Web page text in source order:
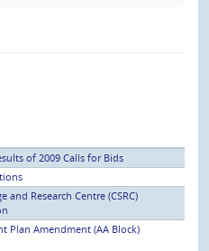
of 2009 Calls for Bids
and Research Centre (CSRC)
Plan Amendment (AA Block)